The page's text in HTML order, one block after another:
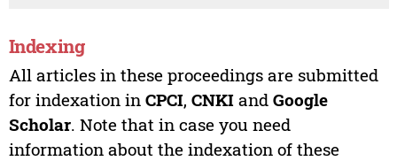
Indexing
All articles in these proceedings are submitted
for indexation in CPCI, CNKIand Google
Scholar. Note that in case you need
information about the indexation of these